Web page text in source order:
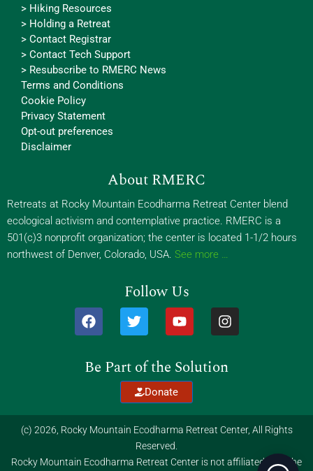
> Hiking Resources
> Holding a Retreat
> Contact Registrar
> Contact Tech Support
> Resubscribe to RMERC News
Terms and Conditions
Cookie Policy
Privacy Statement
Opt-out preferences
Disclaimer
About RMERC
Retreats at Rocky Mountain Ecodharma Retreat Center blend
ecological activism and contemplative practice. RMERC is a
501(c)3 nonprofit organization; the center is located 1-1/2 hours
northwest of Denver, Colorado, USA. See more …
Follow Us
F
a
c
b
k
T
w
i
t
e
r
Y
o
u
u
b
I
n
s
a
a
m
Be Part of the Solution
Donate
(c) 2026, Rocky Mountain Ecodharma Retreat Center, All Rights
Reserved.
Rocky Mountain Ecodharma Retreat Center is not affiliated with the